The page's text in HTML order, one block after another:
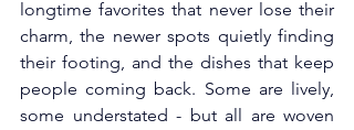
longtime favorites that never lose their
charm, the newer spots quietly finding
their footing, and the dishes that keep
people coming back. Some are lively,
some understated - but all are woven